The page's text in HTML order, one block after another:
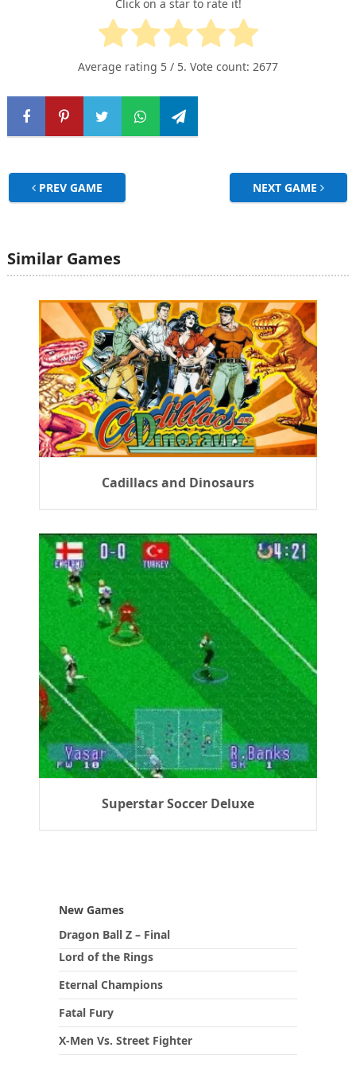
Click on a star to rate it!
Average rating 5 / 5. Vote count: 2677
PREV GAME NEXT GAME
Similar Games
Cadillacs and Dinosaurs
Superstar Soccer Deluxe
New Games
Dragon Ball Z – Final
Lord of the Rings
Eternal Champions
Fatal Fury
X-Men Vs. Street Fighter